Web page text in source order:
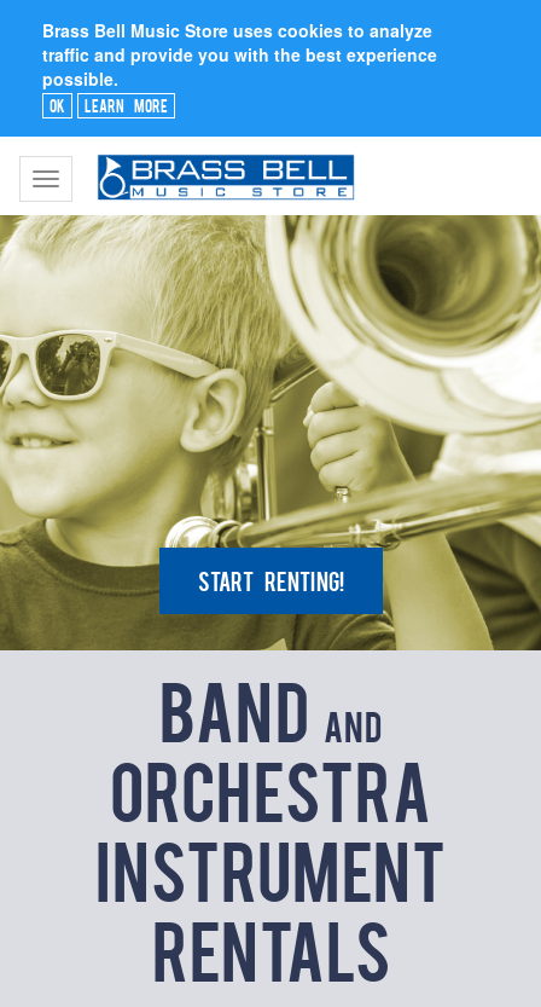
Brass Bell Music Store uses cookies to analyze
traffic and provide you with the best experience
possible.
Ok Learn More
Toggle
navigation
Start Renting!
Band and
Orchestra
Instrument
Rentals